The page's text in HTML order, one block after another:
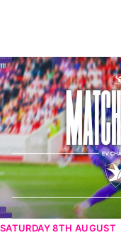
HIGHLIGHTS |
SATURDAY 8TH AUGUST